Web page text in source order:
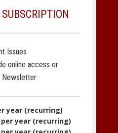
Issues
online access or
Newsletter
year (recurring)
per year (recurring)